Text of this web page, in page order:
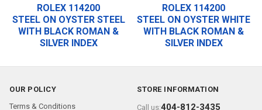
ROLEX 114200
STEEL ON OYSTER STEEL
WITH BLACK ROMAN &
SILVER INDEX
ROLEX 114200
STEEL ON OYSTER WHITE
WITH BLACK ROMAN &
SILVER INDEX
OUR POLICY
Terms & Conditions
STORE INFORMATION
Call us:404-812-3435